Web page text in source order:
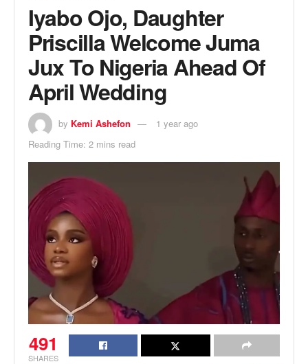
Iyabo Ojo, Daughter
Priscilla Welcome Juma
Jux To Nigeria Ahead Of
April Wedding
by Kemi Ashefon
1 year ago
Reading Time: 2 mins read
491
SHARES